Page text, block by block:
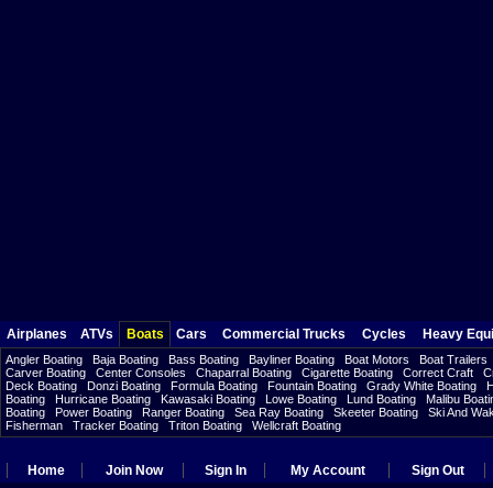
Airplanes ATVs Boats Cars Commercial Trucks Cycles Heavy
Angler Boating Baja Boating Bass Boating Bayliner Boating Boat Motors
Boat Trailers
Carver Boating
Center Consoles Chaparral Boating Cigarette Boating Correct Craft
Deck Boating
Donzi Boating Formula Boating Fountain Boating Grady White Boating
Boating
Hurricane Boating Kawasaki Boating Lowe Boating Lund Boating
Malibu
Boating
Power Boating Ranger Boating Sea Ray Boating Skeeter Boating
Ski And
Fisherman
Tracker Boating Triton Boating Wellcraft Boating
Home Join Now Sign In My Account Sign Out